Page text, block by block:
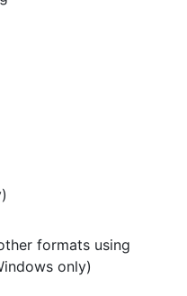
formats using
only)